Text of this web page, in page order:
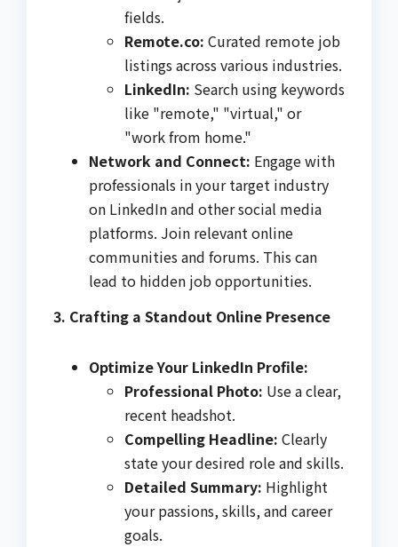
fields.
Remote.co: Curated remote job
listings across various industries.
LinkedIn: Search using keywords
like "remote," "virtual," or
"work from home."
Network and Connect: Engage with
professionals in your target industry
on LinkedIn and other social media
platforms. Join relevant online
communities and forums. This can
lead to hidden job opportunities.
3. Crafting a Standout Online Presence
Optimize Your LinkedIn Profile:
Professional Photo: Use a clear,
recent headshot.
Compelling Headline: Clearly
state your desired role and skills.
Detailed Summary: Highlight
your passions, skills, and career
goals.